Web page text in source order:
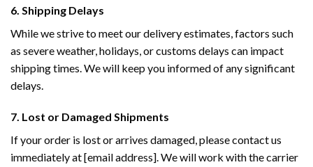
6. Shipping Delays
While we strive to meet our delivery estimates, factors such
as severe weather, holidays, or customs delays can impact
shipping times. We will keep you informed of any significant
delays.
7. Lost or Damaged Shipments
If your order is lost or arrives damaged, please contact us
immediately at [email address]. We will work with the carrier